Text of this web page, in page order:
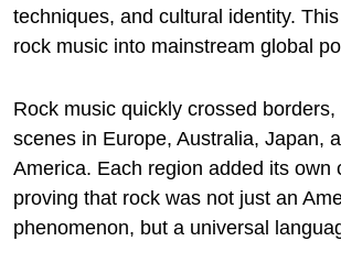
techniques, and cultural identity.
rock music into mainstream global
Rock music quickly crossed borders,
scenes in Europe, Australia, Japan,
America. Each region added its own
proving that rock was not just an
phenomenon, but a universal